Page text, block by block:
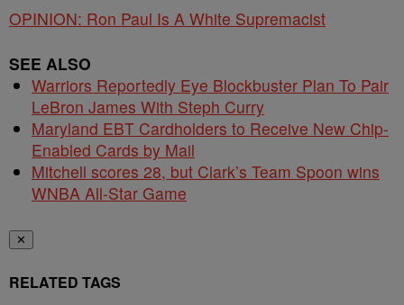
OPINION: Ron Paul Is A White Supremacist
SEE ALSO
Warriors Reportedly Eye Blockbuster Plan To Pair
LeBron James With Steph Curry
Maryland EBT Cardholders to Receive New Chip-
Enabled Cards by Mail
Mitchell scores 28, but Clark’s Team Spoon wins
WNBA All-Star Game
✕
RELATED TAGS